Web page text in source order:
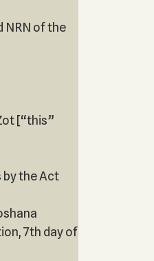
NRN of the
[“this”
by the Act
7th day of